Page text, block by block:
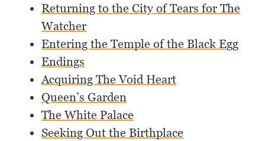
Returning to the City of Tears for The
Watcher
Entering the Temple of the Black Egg
Endings
Acquiring The Void Heart
Queen’s Garden
The White Palace
Seeking Out the Birthplace